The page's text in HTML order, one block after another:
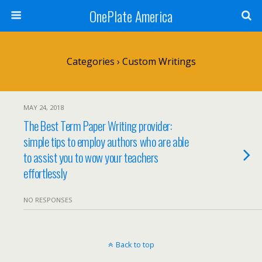
OnePlate America
Categories › Custom Writings
MAY 24, 2018
The Best Term Paper Writing provider:
simple tips to employ authors who are able
to assist you to wow your teachers
effortlessly
NO RESPONSES
Back to top